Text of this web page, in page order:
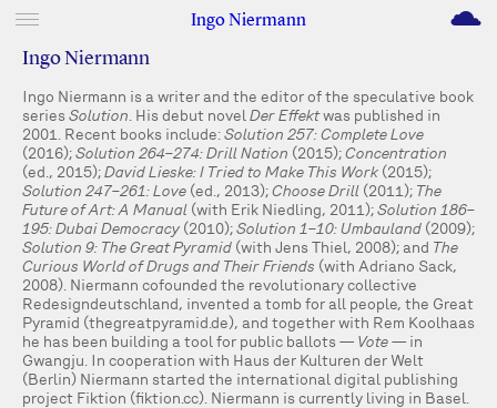
Ingo Niermann M
Ingo Niermann
Ingo Niermann is a writer and the editor of the speculative book
seriesSolution . His debut novel Der Effektwas published in
2001. Recent books include:Solution 257: Complete Love
(2016);Solution 264–274: Drill Nation (2015);Concentration
(ed., 2015);David Lieske: I Tried to Make This Work (2015);
Solution 247–261: Love (ed., 2013);Choose Drill (2011); The
Future of Art: A Manual (with Erik Niedling, 2011);Solution 186–
195: Dubai Democracy (2010);Solution 1–10: Umbauland (2009);
Solution 9: The Great Pyramid (with Jens Thiel, 2008); and The
Curious World of Drugs and Their Friends (with Adriano Sack,
2008). Niermann cofounded the revolutionary collective
Redesigndeutschland, invented a tomb for all people, the Great
Pyramid (thegreatpyramid.de), and together with Rem Koolhaas
he has been building a tool for public ballots — Vote— in
Gwangju. In cooperation with Haus der Kulturen der Welt
(Berlin) Niermann started the international digital publishing
project Fiktion (fiktion.cc). Niermann is currently living in Basel.